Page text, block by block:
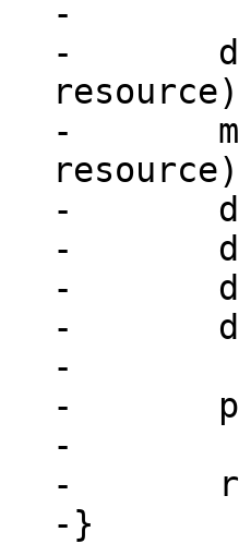
-
-	dev->resource = xzalloc(sizeof(struct
-	memcpy(dev->resource, res, sizeof(struct
-	dev->num_resources = ARRAY_SIZE(res);
-	dev_set_name(dev, "imx_nand");
-	dev->id = DEVICE_ID_DYNAMIC;
-	dev->platform_data = pdata;
-
-	platform_device_register(dev);
-
-	return dev;
-}